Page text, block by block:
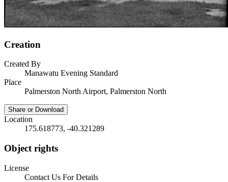
Creation
Created By
Manawatu Evening Standard
Place
Palmerston North Airport, Palmerston North
Share or Download
Location
175.618773, -40.321289
Object rights
License
Contact Us For Details